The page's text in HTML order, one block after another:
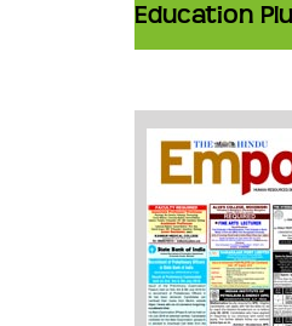
Education